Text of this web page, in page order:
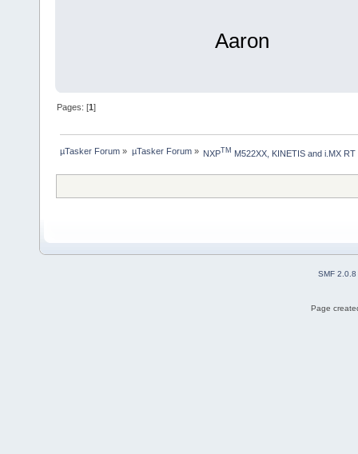
Aaron
Pages: [1]
µTasker Forum » µTasker Forum» NXPTM M522XX, KINETIS and i.MX RT
SMF 2.0.8
Page